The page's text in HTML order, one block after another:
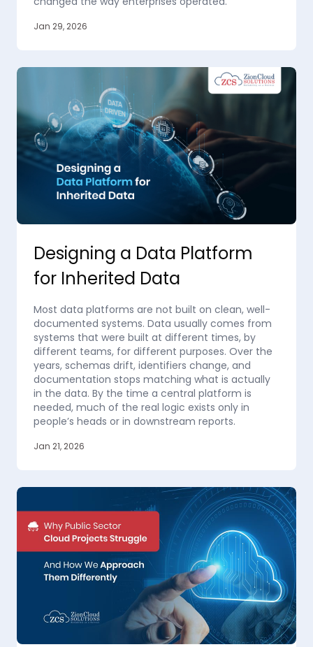
Jan 29, 2026
Designing a Data Platform
for Inherited Data
Most data platforms are not built on clean, well-
documented systems. Data usually comes from
systems that were built at different times, by
different teams, for different purposes. Over the
years, schemas drift, identifiers change, and
documentation stops matching what is actually
in the data. By the time a central platform is
needed, much of the real logic exists only in
people’s heads or in downstream reports.
Jan 21, 2026